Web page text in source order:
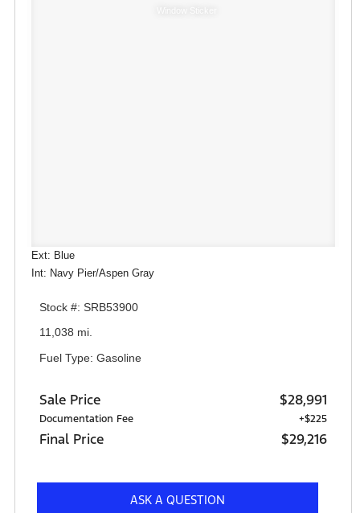
Ext: Blue
Int: Navy Pier/Aspen Gray
Stock #: SRB53900
11,038 mi.
Fuel Type: Gasoline
Sale Price $28,991
Documentation Fee +$225
Final Price $29,216
ASK A QUESTION